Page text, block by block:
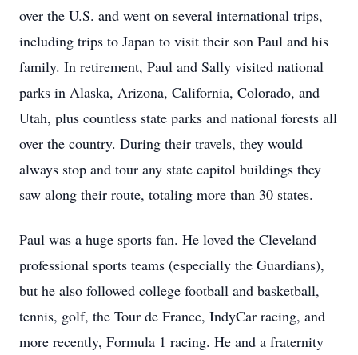
over the U.S. and went on several international trips,
including trips to Japan to visit their son Paul and his
family. In retirement, Paul and Sally visited national
parks in Alaska, Arizona, California, Colorado, and
Utah, plus countless state parks and national forests all
over the country. During their travels, they would
always stop and tour any state capitol buildings they
saw along their route, totaling more than 30 states.
Paul was a huge sports fan. He loved the Cleveland
professional sports teams (especially the Guardians),
but he also followed college football and basketball,
tennis, golf, the Tour de France, IndyCar racing, and
more recently, Formula 1 racing. He and a fraternity